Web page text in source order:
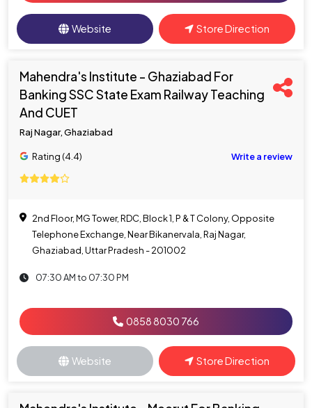
Website Store Direction
Mahendra's Institute - Ghaziabad For
Banking SSC State Exam Railway Teaching
And CUET
Raj Nagar, Ghaziabad
Rating (4.4) Write a review
2nd Floor, MG Tower, RDC, Block 1, P & T Colony, Opposite
Telephone Exchange, Near Bikanervala, Raj Nagar,
Ghaziabad, Uttar Pradesh - 201002
07:30 AM to 07:30 PM
0858 8030 766
Website Store Direction